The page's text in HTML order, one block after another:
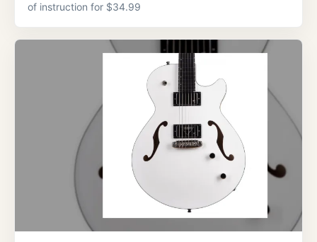
of instruction for $34.99